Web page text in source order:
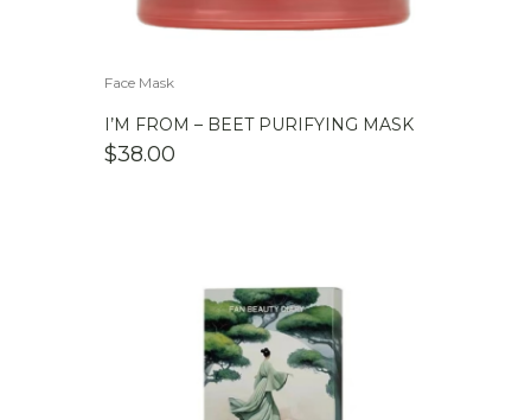
Face Mask
I’M FROM – BEET PURIFYING MASK
$38.00